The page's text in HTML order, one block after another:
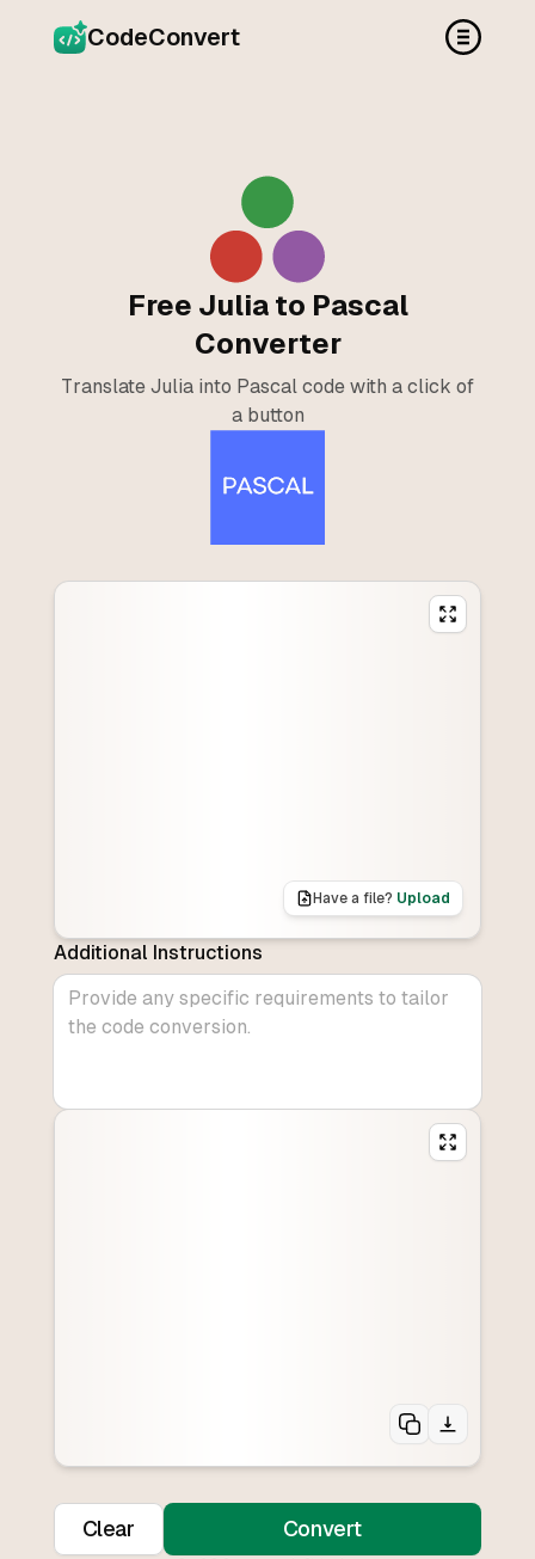
CodeConvert
Free Julia to Pascal
Converter
Translate Julia into Pascal code with a click of
a button
Have a file? Upload
Additional Instructions
Clear Convert